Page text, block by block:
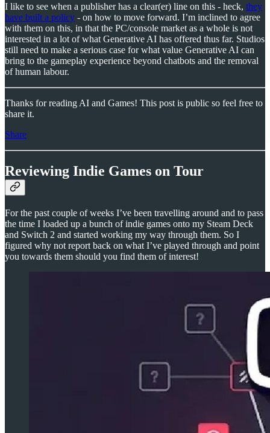
I like to see when a publisher has a clear(er) line on this - heck, they
have built a policy - on how to move forward. I’m inclined to agree
with them on this, in that the PC/console market as a whole is not
interested in a lot of what Generative AI has offered thus far. Studios
still need to make a serious case for what value Generative AI can
bring to the gameplay experience beyond chatbots and the removal
of human labour.
Thanks for reading AI and Games! This post is public so feel free to
share it.
Share
Reviewing Indie Games on Tour
For the past couple of weeks I’ve been travelling around and to pass
the time I loaded up a bunch of indie games onto my Steam Deck
and Switch 2 and started working my way through them. So I
figured why not report back on what I’ve played through and point
you towards them should you find them of interest!